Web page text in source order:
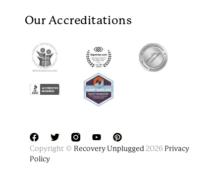
Our Accreditations
F
a
c
T
w
Y
o
P
i
Copyright © Recovery Unplugged 2026 Privacy
Policy